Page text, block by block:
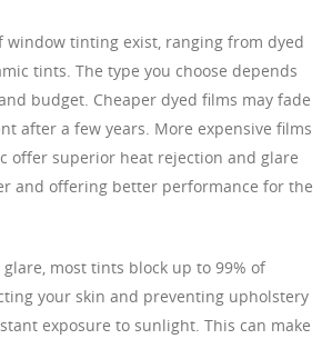
window tinting exist, ranging from dyed
tints. The type you choose depends
budget. Cheaper dyed films may fade
after a few years. More expensive films
offer superior heat rejection and glare
and offering better performance for the
most tints block up to 99% of
your skin and preventing upholstery
exposure to sunlight. This can make